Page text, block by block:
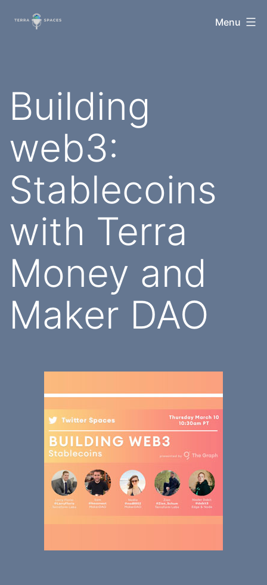
TerraSpaces Menu
Building
web3:
Stablecoins
with Terra
Money and
Maker DAO